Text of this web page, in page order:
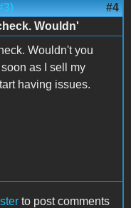
#4
Wouldn'
Wouldn't you
as I sell my
having issues.
to post comments